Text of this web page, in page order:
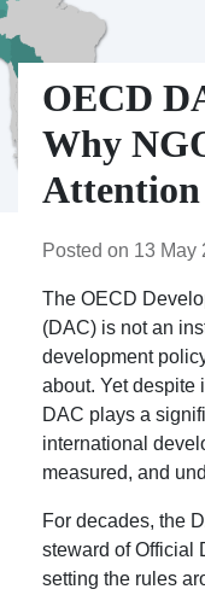
OECD
Why
Attention
Posted on 13 May
The OECD
(DAC) is not an
development
about. Yet despite
DAC plays a
international
measured, and
For decades, the
steward of Official
setting the rules